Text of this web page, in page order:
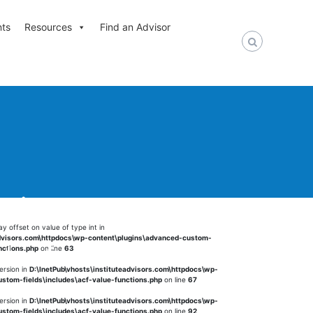
Resources Find an Advisor
in
functions.php
offset on value of type int in
content\plugins\advanced-custom-
on line 63
in D:\InetPub\vhosts\instituteadvisors.com\httpdocs\wp-
fields\includes\acf-value-functions.php on line 67
in D:\InetPub\vhosts\instituteadvisors.com\httpdocs\wp-
fields\includes\acf-value-functions.php on line 92